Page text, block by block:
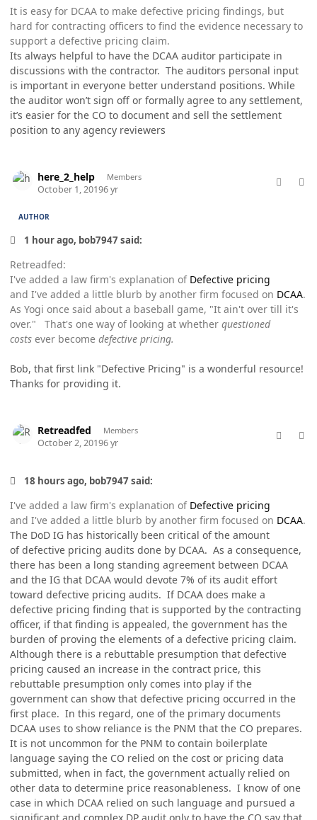
It is easy for DCAA to make defective pricing findings, but
hard for contracting officers to find the evidence necessary to
support a defective pricing claim.
Its always helpful to have the DCAA auditor participate in
discussions with the contractor. The auditors personal input
is important in everyone better understand positions. While
the auditor won’t sign off or formally agree to any settlement,
it’s easier for the CO to document and sell the settlement
position to any agency reviewers
here_2_help Members
October 1, 20196 yr
AUTHOR
1 hour ago, bob7947 said:
Retreadfed:
I've added a law firm's explanation of Defective pricing
and I've added a little blurb by another firm focused on DCAA.
As Yogi once said about a baseball game, "It ain't over till it's
over." That's one way of looking at whether questioned
costs ever become defective pricing.
Bob, that first link "Defective Pricing" is a wonderful resource!
Thanks for providing it.
Retreadfed Members
October 2, 20196 yr
18 hours ago, bob7947 said:
I've added a law firm's explanation of Defective pricing
and I've added a little blurb by another firm focused on DCAA.
The DoD IG has historically been critical of the amount
of defective pricing audits done by DCAA. As a consequence,
there has been a long standing agreement between DCAA
and the IG that DCAA would devote 7% of its audit effort
toward defective pricing audits. If DCAA does make a
defective pricing finding that is supported by the contracting
officer, if that finding is appealed, the government has the
burden of proving the elements of a defective pricing claim.
Although there is a rebuttable presumption that defective
pricing caused an increase in the contract price, this
rebuttable presumption only comes into play if the
government can show that defective pricing occurred in the
first place. In this regard, one of the primary documents
DCAA uses to show reliance is the PNM that the CO prepares.
It is not uncommon for the PNM to contain boilerplate
language saying the CO relied on the cost or pricing data
submitted, when in fact, the government actually relied on
other data to determine price reasonableness. I know of one
case in which DCAA relied on such language and pursued a